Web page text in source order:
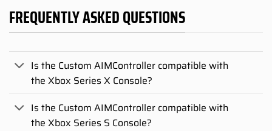
FREQUENTLY ASKED QUESTIONS
Is the Custom AIMController compatible with
the Xbox Series X Console?
Is the Custom AIMController compatible with
the Xbox Series S Console?